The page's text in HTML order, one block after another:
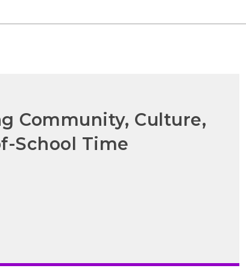
Community, Culture,
School Time